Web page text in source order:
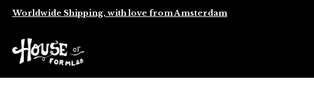
Worldwide Shipping, with love from Amsterdam